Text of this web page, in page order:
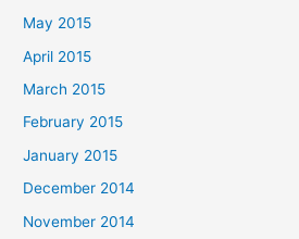
May 2015
April 2015
March 2015
February 2015
January 2015
December 2014
November 2014